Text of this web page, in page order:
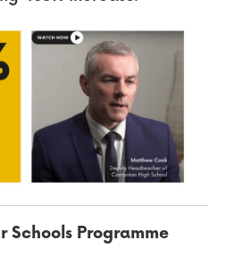
Schools Programme